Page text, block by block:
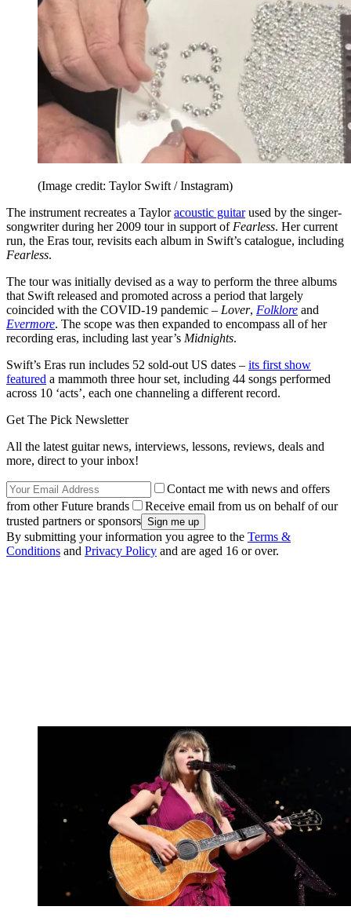
(Image credit: Taylor Swift / Instagram)
The instrument recreates a Tayloracoustic guitarused by the singer-
songwriter during her 2009 tour in support of Fearless. Her current
run, the Eras tour, revisits each album in Swift’s catalogue, including
Fearless.
The tour was initially devised as a way to perform the three albums
that Swift released and promoted across a period that largely
coincided with the COVID-19 pandemic – Lover, Folklore and
Evermore. The scope was then expanded to encompass all of her
recording eras, including last year’s Midnights.
Swift’s Eras run includes 52 sold-out US dates – its first show
featured a mammoth three hour set, including 44 songs performed
across 10 ‘acts’, each one channeling a different record.
Get The Pick Newsletter
All the latest guitar news, interviews, lessons, reviews, deals and
more, direct to your inbox!
Contact me with news and offers
from other Future brands
Receive email from us on behalf of our
trusted partners or sponsors
By submitting your information you agree to the Terms &
Conditions and Privacy Policy and are aged 16 or over.